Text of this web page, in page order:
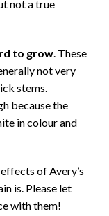
not a true
to grow . These
not very
stems.
because the
in colour and
of Avery’s
is. Please let
with them!